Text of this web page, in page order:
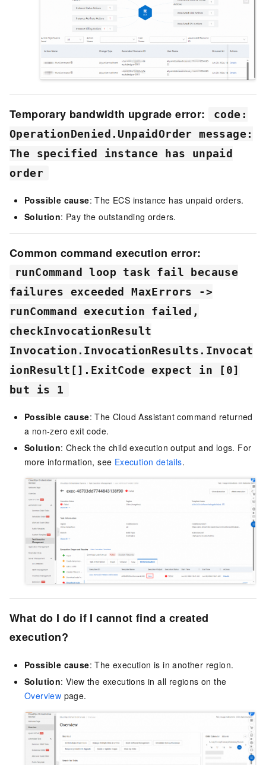
Temporary bandwidth upgrade error:
code:
OperationDenied.UnpaidOrder message:
The specified instance has unpaid
order
Possible cause: The ECS instance has unpaid orders.
Solution: Pay the outstanding orders.
Common command execution error:
runCommand loop task fail because
failures exceeded MaxErrors ->
runCommand execution failed,
checkInvocationResult
Invocation.InvocationResults.Invocat
ionResult[].ExitCode expect in [0]
but is 1
Possible cause: The Cloud Assistant command returned
a non-zero exit code.
Solution: Check the child execution output and logs. For
more information, see Execution details.
What do I do if I cannot find a created
execution?
Possible cause: The execution is in another region.
Solution: View the executions in all regions on the
Overview page.